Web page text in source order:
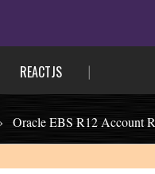
REACTJS
Oracle EBS R12 Account